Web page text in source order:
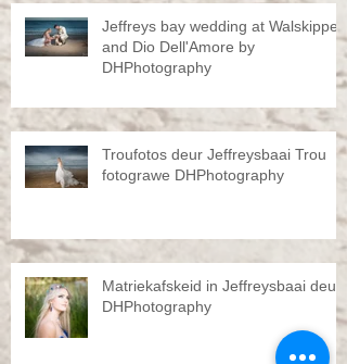
Jeffreys bay wedding at Walskipper
and Dio Dell'Amore by
DHPhotography
Troufotos deur Jeffreysbaai Trou
fotograwe DHPhotography
Matriekafskeid in Jeffreysbaai deur
DHPhotography